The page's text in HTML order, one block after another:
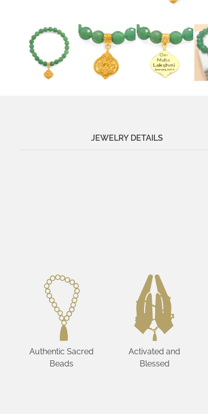
JEWELRY DETAILS
Authentic Sacred
Beads
Activated and
Blessed